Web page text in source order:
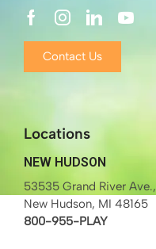
Contact Us
Locations
NEW HUDSON
53535 Grand River Ave.,
New Hudson, MI 48165
800-955-PLAY